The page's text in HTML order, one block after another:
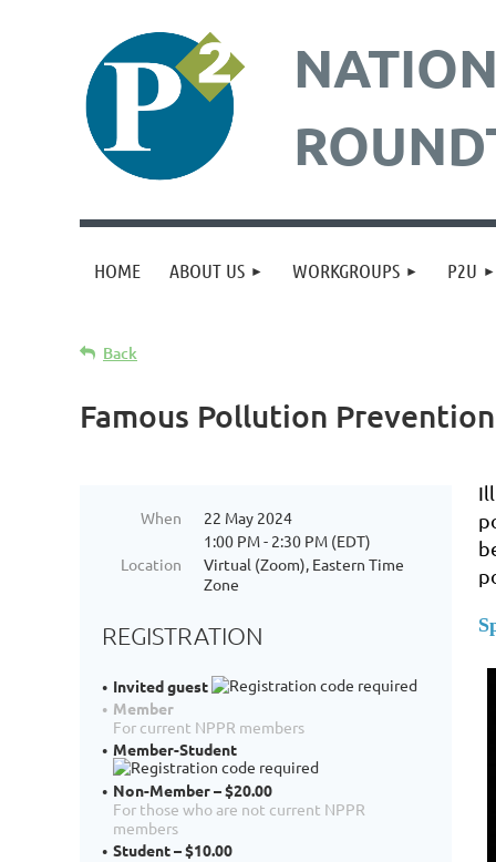
HOME ABOUT US WORKGROUPS P2U
Back
Famous Pollution
When
22 May 2024
1:00 PM - 2:30 PM (EDT)
Location
Virtual (Zoom), Eastern Time
Zone
REGISTRATION
Invited guest
Member
For current NPPR members
Member-Student
Non-Member – $20.00
For those who are not current NPPR
members
Student – $10.00